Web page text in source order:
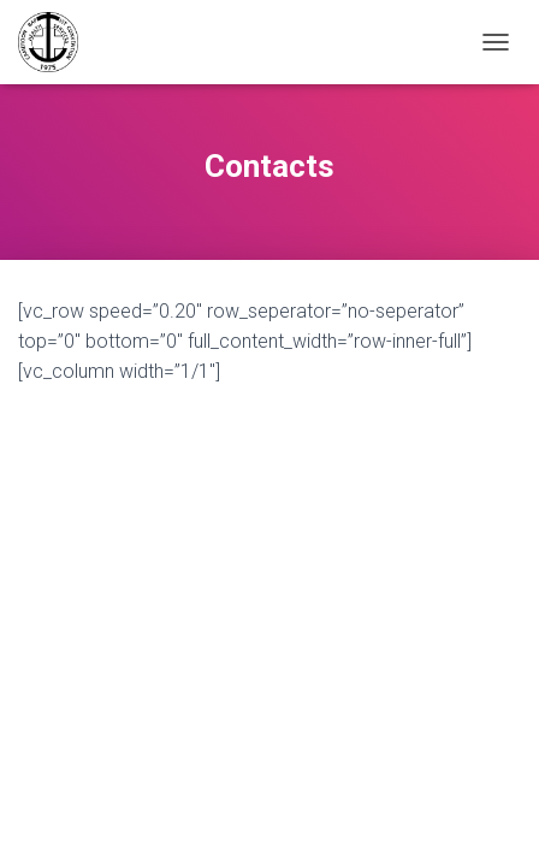
Contacts
[vc_row speed=”0.20″ row_seperator=”no-seperator”
top=”0″ bottom=”0″ full_content_width=”row-inner-full”]
[vc_column width=”1/1″]